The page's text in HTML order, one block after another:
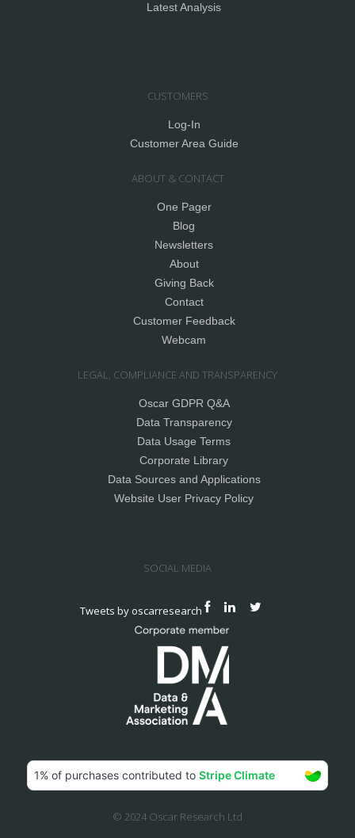
Latest Analysis
CUSTOMERS
Log-In
Customer Area Guide
ABOUT & CONTACT
One Pager
Blog
Newsletters
About
Giving Back
Contact
Customer Feedback
Webcam
LEGAL, COMPLIANCE AND TRANSPARENCY
Oscar GDPR Q&A
Data Transparency
Data Usage Terms
Corporate Library
Data Sources and Applications
Website User Privacy Policy
SOCIAL MEDIA
Tweets by oscarresearch
© 2024 Oscar Research Ltd